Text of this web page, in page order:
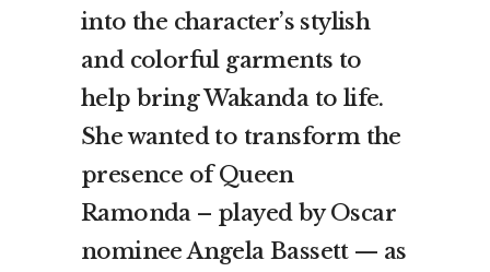
into the character’s stylish
and colorful garments to
help bring Wakanda to life.
She wanted to transform the
presence of Queen
Ramonda – played by Oscar
nominee Angela Bassett — as